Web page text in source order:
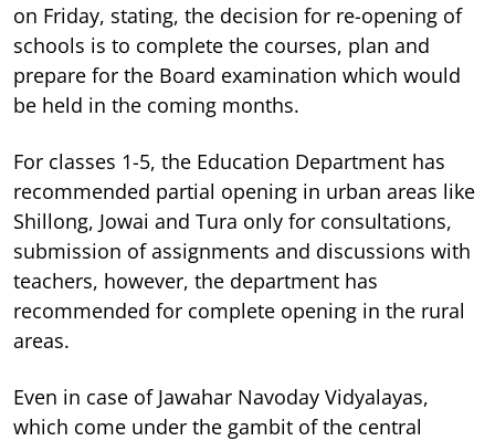
on Friday, stating, the decision for re-opening of
schools is to complete the courses, plan and
prepare for the Board examination which would
be held in the coming months.
For classes 1-5, the Education Department has
recommended partial opening in urban areas like
Shillong, Jowai and Tura only for consultations,
submission of assignments and discussions with
teachers, however, the department has
recommended for complete opening in the rural
areas.
Even in case of Jawahar Navoday Vidyalayas,
which come under the gambit of the central